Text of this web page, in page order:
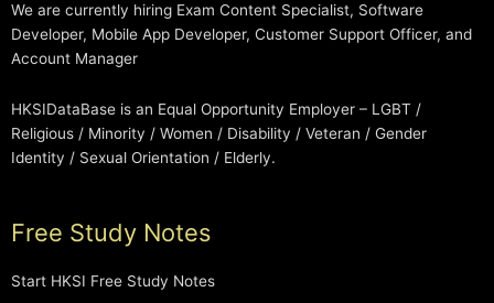
We are currently hiring Exam Content Specialist, Software
Developer, Mobile App Developer, Customer Support Officer, and
Account Manager
HKSIDataBase is an Equal Opportunity Employer – LGBT /
Religious / Minority / Women / Disability / Veteran / Gender
Identity / Sexual Orientation / Elderly.
Free Study Notes
Start HKSI Free Study Notes